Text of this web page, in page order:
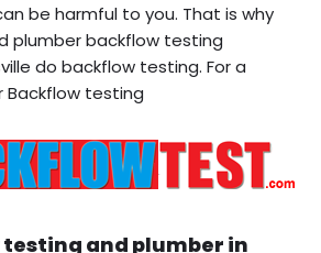
be harmful to you. That is why
plumber backflow testing
do backflow testing. For a
Backflow testing
and plumber in